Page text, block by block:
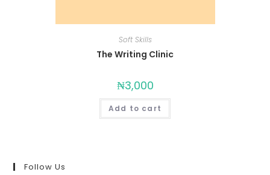
Soft Skills
The Writing Clinic
₦3,000
Add to cart
Follow Us